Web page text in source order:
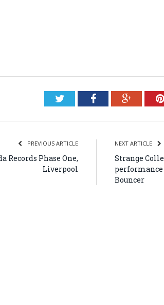
TwitterFacebookGoogle+
PREVIOUS ARTICLE
Records Phase One,
Liverpool
NEXT ARTICLE
Strange
performance
Bouncer